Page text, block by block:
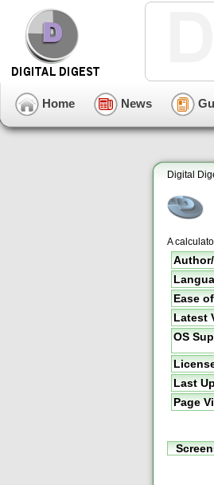
Home News
Digital
A
Ease
Latest
OS
Last
Page